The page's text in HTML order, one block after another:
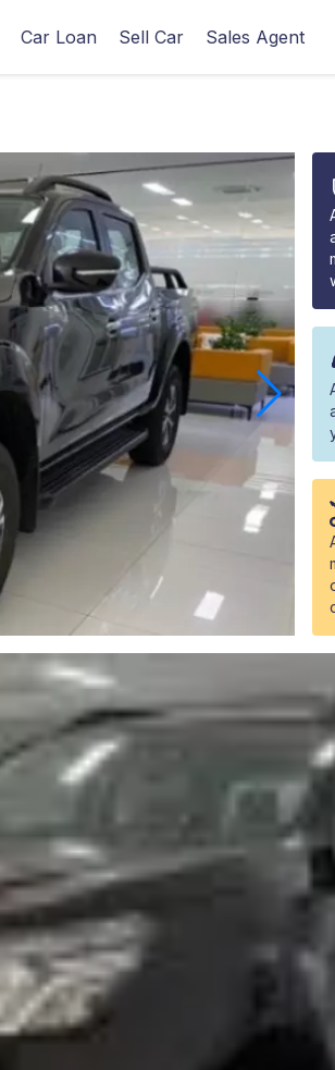
Car Loan Sell Car Sales Agent